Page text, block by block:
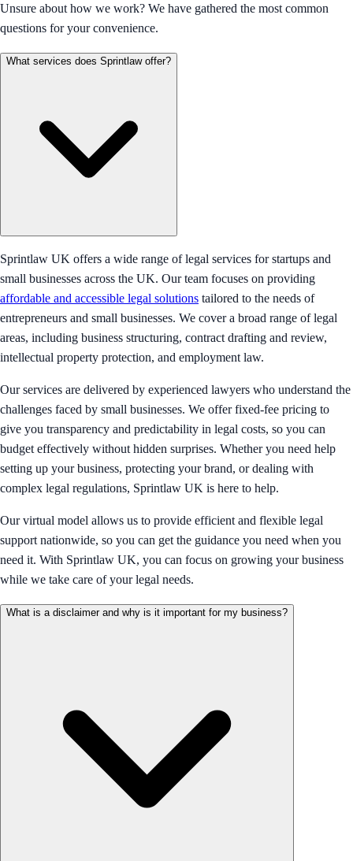
Unsure about how we work? We have gathered the most common
questions for your convenience.
What services does Sprintlaw offer?
Sprintlaw UK offers a wide range of legal services for startups and
small businesses across the UK. Our team focuses on providing
affordable and accessible legal solutions tailored to the needs of
entrepreneurs and small businesses. We cover a broad range of legal
areas, including business structuring, contract drafting and review,
intellectual property protection, and employment law.
Our services are delivered by experienced lawyers who understand the
challenges faced by small businesses. We offer fixed-fee pricing to
give you transparency and predictability in legal costs, so you can
budget effectively without hidden surprises. Whether you need help
setting up your business, protecting your brand, or dealing with
complex legal regulations, Sprintlaw UK is here to help.
Our virtual model allows us to provide efficient and flexible legal
support nationwide, so you can get the guidance you need when you
need it. With Sprintlaw UK, you can focus on growing your business
while we take care of your legal needs.
What is a disclaimer and why is it important for my business?